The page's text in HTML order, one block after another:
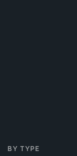
BY TYPE